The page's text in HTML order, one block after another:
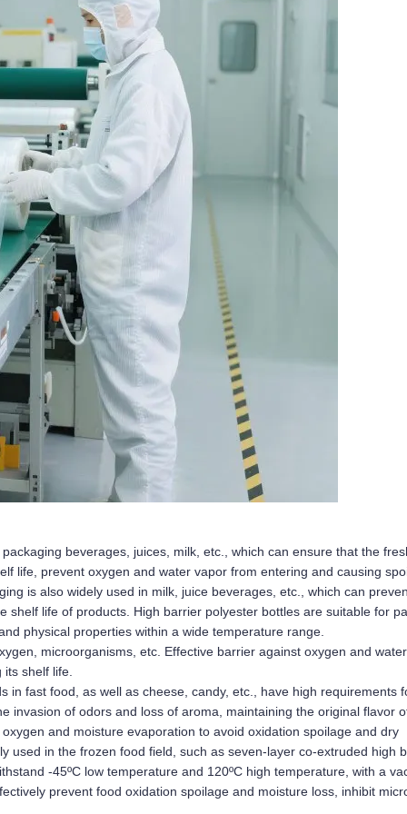
beverages, juices, milk, etc., which can ensure that the
life, prevent oxygen and water vapor from entering and causing
is also widely used in milk, juice beverages, etc., which can
life of products. High barrier polyester bottles are suitable for
physical properties within a wide temperature range.
microorganisms, etc. Effective barrier against oxygen and
shelf life.
fast food, as well as cheese, candy, etc., have high requirements
invasion of odors and loss of aroma, maintaining the original flavor
and moisture evaporation to avoid oxidation spoilage and dry
used in the frozen food field, such as seven-layer co-extruded high
-45ºC low temperature and 120ºC high temperature, with a
prevent food oxidation spoilage and moisture loss, inhibit